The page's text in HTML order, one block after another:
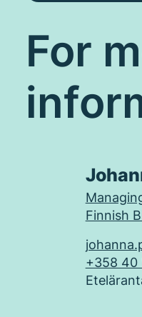
Finnish
+358 40
For